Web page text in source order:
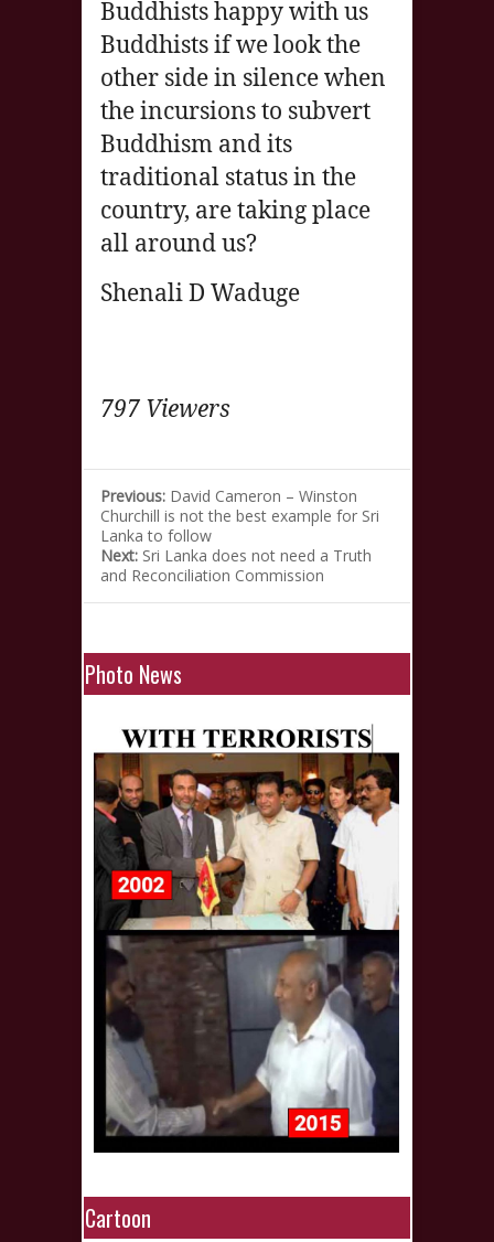
Buddhists happy with us
Buddhists if we look the
other side in silence when
the incursions to subvert
Buddhism and its
traditional status in the
country, are taking place
all around us?
Shenali D Waduge
797 Viewers
Previous: David Cameron – Winston
Churchill is not the best example for Sri
Lanka to follow
Next: Sri Lanka does not need a Truth
and Reconciliation Commission
Photo News
Cartoon